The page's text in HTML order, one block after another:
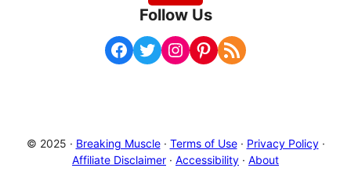
Follow Us
Facebook Twitter Instagram Pinterest RSS Feed
© 2025 · Breaking Muscle· Terms of Use· Privacy Policy·
Affiliate Disclaimer · Accessibility · About